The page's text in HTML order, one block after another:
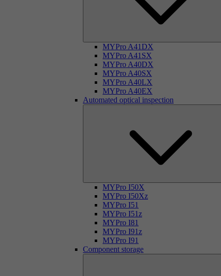
MYPro A41DX
MYPro A41SX
MYPro A40DX
MYPro A40SX
MYPro A40LX
MYPro A40EX
Automated optical inspection
MYPro I50X
MYPro I50Xz
MYPro I51
MYPro I51z
MYPro I81
MYPro I91z
MYPro I91
Component storage